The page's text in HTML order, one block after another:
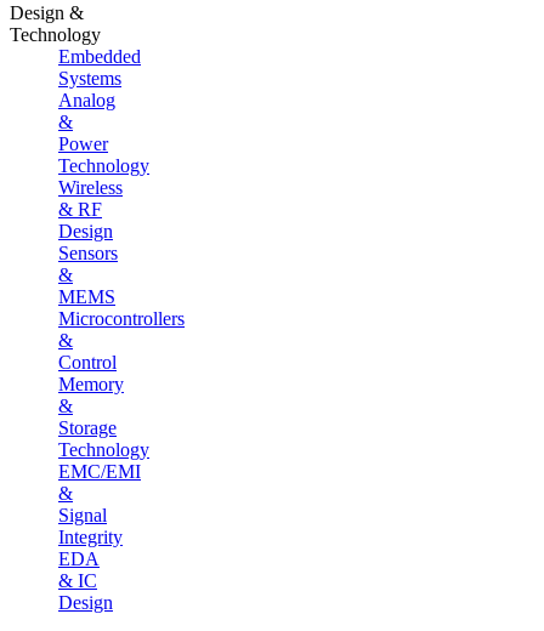
Design &
Technology
Embedded
Systems
Analog
&
Power
Technology
Wireless
& RF
Design
Sensors
&
MEMS
Microcontrollers
&
Control
Memory
&
Storage
Technology
EMC/EMI
&
Signal
Integrity
EDA
& IC
Design